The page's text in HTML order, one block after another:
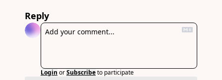
Reply
Login orSubscribeto participate